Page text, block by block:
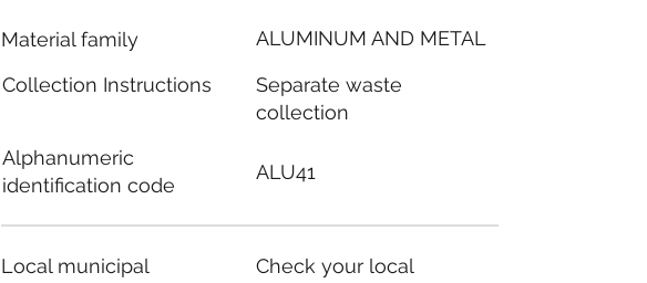
Material family
Collection Instructions
Alphanumeric
identification code
Local municipal
ALUMINUM AND METAL
Separate waste
collection
ALU41
Check your local